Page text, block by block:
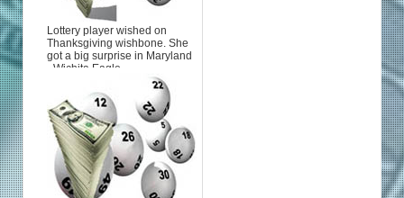
Lottery player wished on
Thanksgiving wishbone. She
got a big surprise in Maryland
- Wichita Eagle